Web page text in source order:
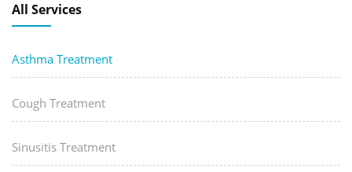
All Services
Asthma Treatment
Cough Treatment
Sinusitis Treatment